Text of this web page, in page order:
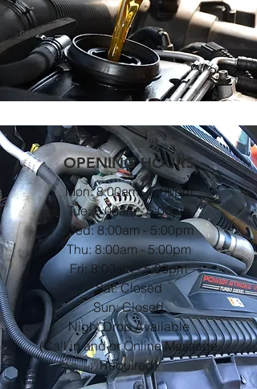
OPENING HOURS
Mon: 8:00am - 5:00pm
Tue: 8:00am - 5:00pm
Wed: 8:00am - 5:00pm
Thu: 8:00am - 5:00pm
Fri: 8:00am - 5:00pm
Sat: Closed
Sun: Closed
Night Drop Available
(Call in and or Online Message
Required)